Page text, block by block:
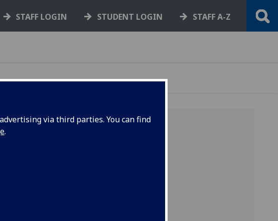
via third parties. You can find
.
STAFF LOGIN STUDENT LOGIN STAFF A-Z
"are